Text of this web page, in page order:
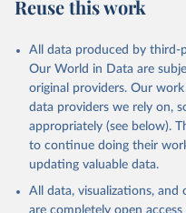
Comparative Political
Reuse this work
All data produced by third-
Our World in Data are
original providers. Our
data providers we rely on,
appropriately (see below).
to continue doing their
updating valuable data.
All data, visualizations,
are completely open